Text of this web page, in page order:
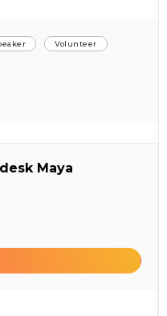
Volunteer
Maya